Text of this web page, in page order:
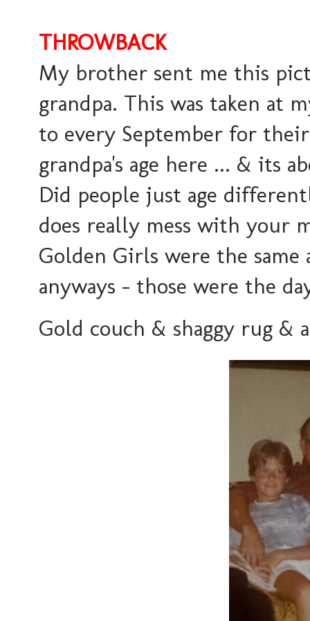
THROWBACK
My brother sent me this
grandpa. This was taken at
to every September for
grandpa's age here ... & its
Did people just age
does really mess with your
Golden Girls were the same
anyways - those were the
Gold couch & shaggy rug &